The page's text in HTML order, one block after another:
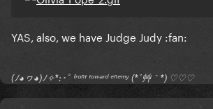
YAS, also, we have Judge Judy :fan:
(ﾉ◕ヮ◕)ﾉ✧*:･ﾟ ᶠʳᵒⁿᵗ ᵗᵒʷᵃʳᵈ ᵉⁿᵉᵐʸ (*´艸｀*) ♡♡♡